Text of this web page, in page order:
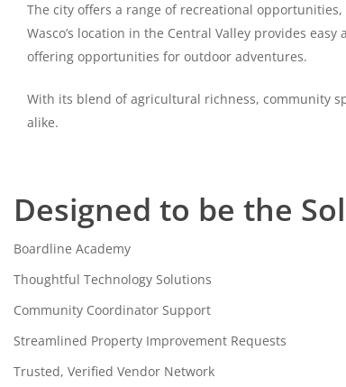
The city offers a range of recreational
Wasco’s location in the Central Valley provides
offering opportunities for outdoor adventures.
With its blend of agricultural richness, community
alike.
Designed to be the
Boardline Academy
Thoughtful Technology Solutions
Community Coordinator Support
Streamlined Property Improvement Requests
Trusted, Verified Vendor Network